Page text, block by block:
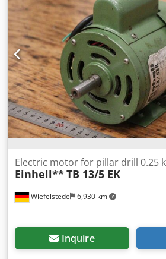
driving pumps, fans, compressors,
and other industrial machines.
Manufacturer: LOHER Model: ANGA-
kW Rotational speed: 1490 rpm
400/690 V (Δ/Y) Voltage range:
Power factor (cos φ): 0.85 Protection
class: F Mounting design: IM B3
Standard: EN 60034 / IEC 38 Country
Germany
Wiefelstede 6,930 km
Electric motor for pillar drill 0.25
Einhell**TB 13/5 EK
Inquire